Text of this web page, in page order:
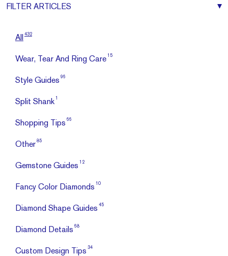
FILTER ARTICLES
All 432
Wear, Tear And Ring Care 15
Style Guides 96
Split Shank 1
Shopping Tips 66
Other 85
Gemstone Guides 12
Fancy Color Diamonds 10
Diamond Shape Guides 45
Diamond Details 68
Custom Design Tips 34